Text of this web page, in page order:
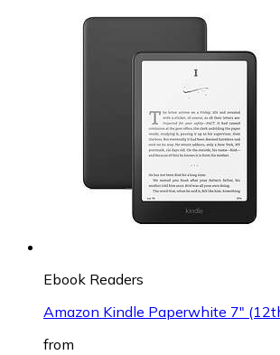
Ebook Readers
Amazon Kindle Paperwhite 7"
from